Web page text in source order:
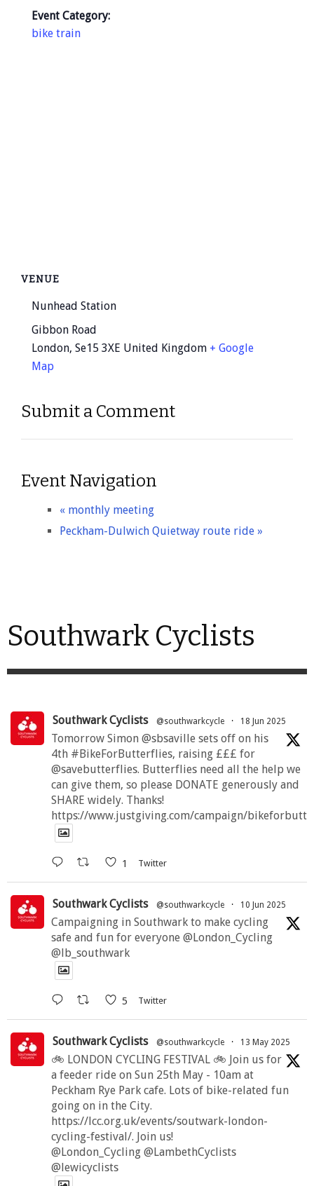
Event Category:
bike train
VENUE
Nunhead Station
Gibbon Road
London, Se15 3XE United Kingdom + Google
Map
Submit a Comment
Event Navigation
« monthly meeting
Peckham-Dulwich Quietway route ride »
Southwark Cyclists
Southwark Cyclists @southwarkcycle · 18 Jun 2025
Tomorrow Simon @sbsaville sets off on his
4th #BikeForButterflies, raising £££ for
@savebutterflies. Butterflies need all the help we
can give them, so please DONATE generously and
SHARE widely. Thanks!
https://www.justgiving.com/campaign/
1 Twitter
Southwark Cyclists @southwarkcycle · 10 Jun 2025
Campaigning in Southwark to make cycling
safe and fun for everyone @London_Cycling
@lb_southwark
5 Twitter
Southwark Cyclists @southwarkcycle · 13 May 2025
🚲 LONDON CYCLING FESTIVAL 🚲 Join us for
a feeder ride on Sun 25th May - 10am at
Peckham Rye Park cafe. Lots of bike-related fun
going on in the City.
https://lcc.org.uk/events/soutwark-london-
cycling-festival/. Join us!
@London_Cycling @LambethCyclists
@lewicyclists